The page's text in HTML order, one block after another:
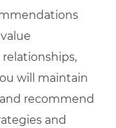
will maintain
recommend
and